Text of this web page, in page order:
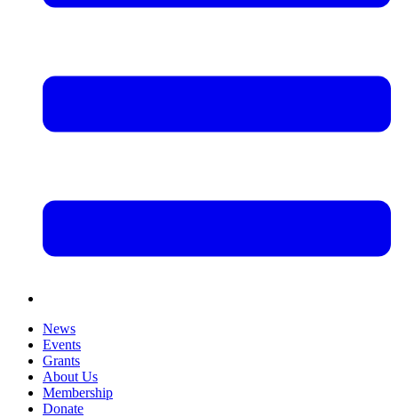
News
Events
Grants
About Us
Membership
Donate